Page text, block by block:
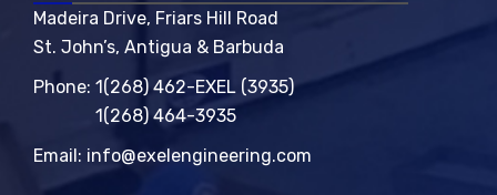
Madeira Drive, Friars Hill Road
St. John’s, Antigua & Barbuda
Phone: 1(268) 462-EXEL (3935)
1(268) 464-3935
Email: info@exelengineering.com